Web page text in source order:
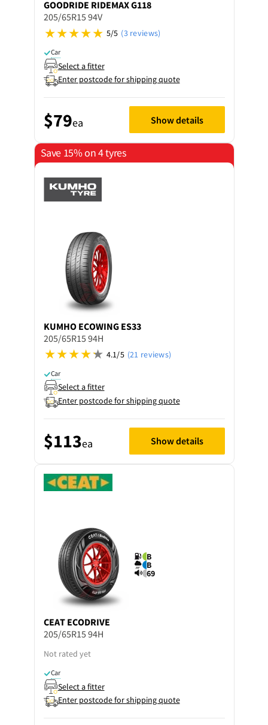
GOODRIDE RIDEMAX G118
205/65R15 94V
5/5 (3 reviews)
Car
Select a fitter
Enter postcode for shipping quote
$79ea Show details
Save 15% on 4 tyres
KUMHO ECOWING ES33
205/65R15 94H
4.1/5 (21 reviews)
Car
Select a fitter
Enter postcode for shipping quote
$113ea Show details
B
B
69
CEAT ECODRIVE
205/65R15 94H
Not rated yet
Car
Select a fitter
Enter postcode for shipping quote